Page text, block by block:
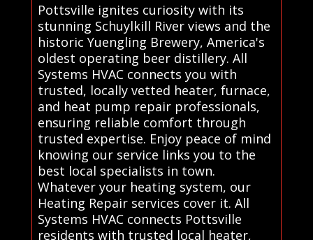
Pottsville ignites curiosity with its
stunning Schuylkill River views and the
historic Yuengling Brewery, America's
oldest operating beer distillery. All
Systems HVAC connects you with
trusted, locally vetted heater, furnace,
and heat pump repair professionals,
ensuring reliable comfort through
trusted expertise. Enjoy peace of mind
knowing our service links you to the
best local specialists in town.
Whatever your heating system, our
Heating Repair services cover it. All
Systems HVAC connects Pottsville
residents with trusted local heater,